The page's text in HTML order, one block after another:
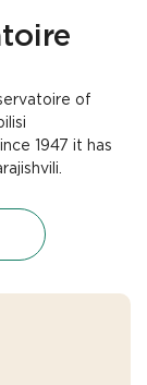
of
1947 it has